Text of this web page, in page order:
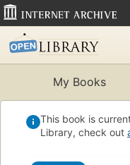
My Books
This book is
Library, check out